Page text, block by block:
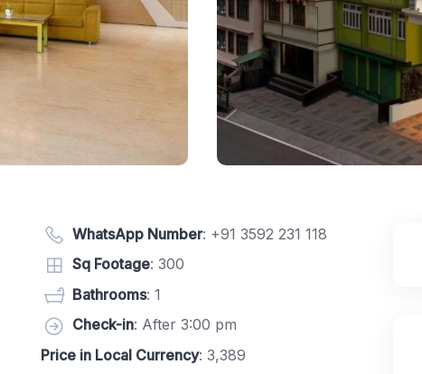
WhatsApp Number: +91 3592 231 118
Sq Footage: 300
Bathrooms: 1
Check-in: After 3:00 pm
Price in Local Currency: 3,389